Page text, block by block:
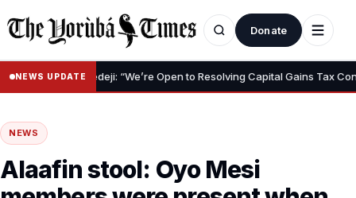
Donate
NEWS UPDATE
“We’re Open to Resolving Capital Gains Tax Concerns – Subsidy
NEWS
Alaafin stool: Oyo Mesi